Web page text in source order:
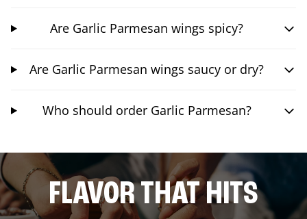
Are Garlic Parmesan wings spicy?
Are Garlic Parmesan wings saucy or dry?
Who should order Garlic Parmesan?
FLAVOR THAT HITS